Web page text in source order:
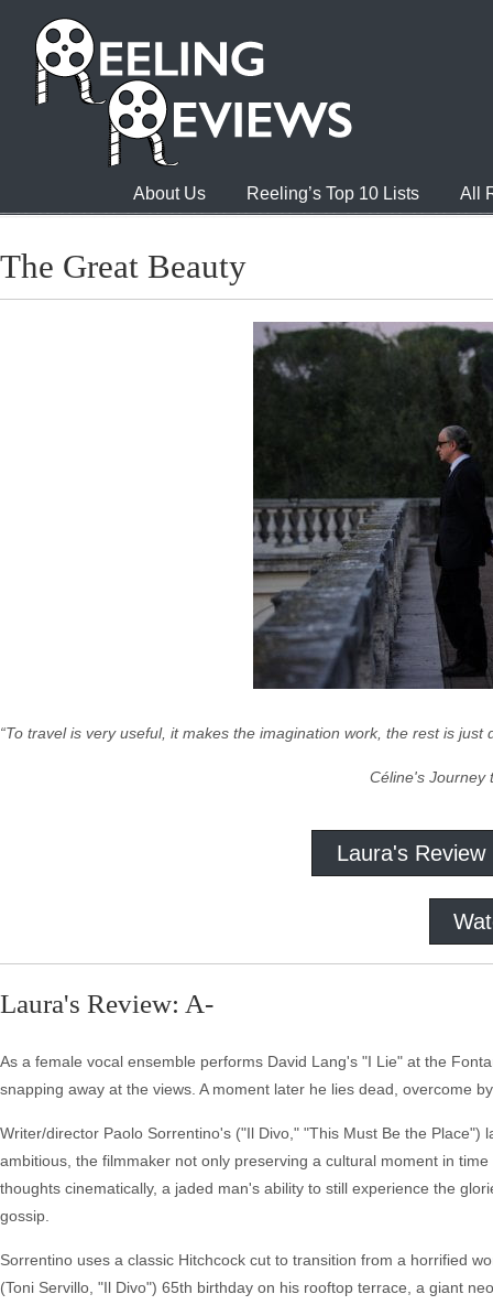
About Us Reeling’s Top 10 Lists All
The Great Beauty
“To travel is very useful, it makes the imagination work, the rest is
Céline's Journey
Laura's Review
Laura's Review: A-
As a female vocal ensemble performs David Lang's "I Lie" at the
snapping away at the views. A moment later he lies dead, overcome
Writer/director Paolo Sorrentino's ("Il Divo," "This Must Be the
ambitious, the filmmaker not only preserving a cultural moment in
thoughts cinematically, a jaded man's ability to still experience the
gossip.
Sorrentino uses a classic Hitchcock cut to transition from a horrified
(Toni Servillo, "Il Divo") 65th birthday on his rooftop terrace, a giant